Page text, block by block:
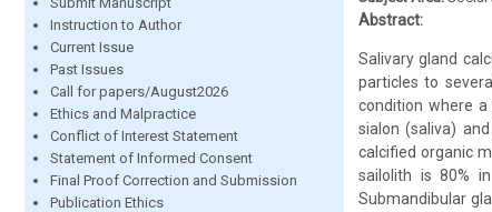
Instruction to Author
Current Issue
Past Issues
Call for papers/August2026
Ethics and Malpractice
Conflict of Interest Statement
Statement of Informed Consent
Final Proof Correction and Submission
Publication Ethics
Abstract:
Salivary gland
particles to
condition where
sialon (saliva)
calcified organic
sailolith is 80%
Submandibular